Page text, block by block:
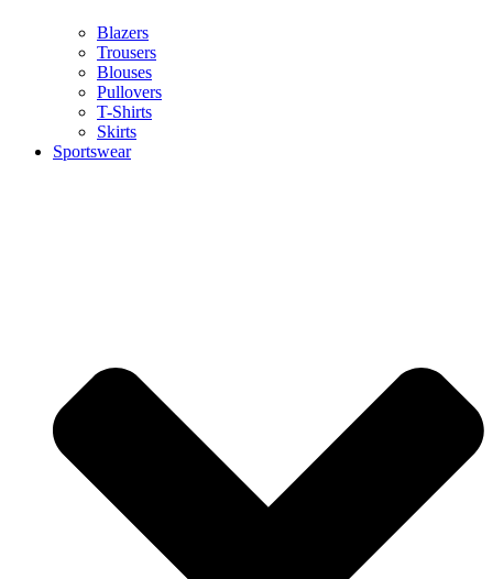
Blazers
Trousers
Blouses
Pullovers
T-Shirts
Skirts
Sportswear